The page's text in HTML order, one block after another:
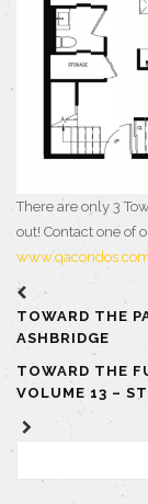
There are only 3
out! Contact one of
TOWARD THE
ASHBRIDGE
TOWARD THE
VOLUME 13 –